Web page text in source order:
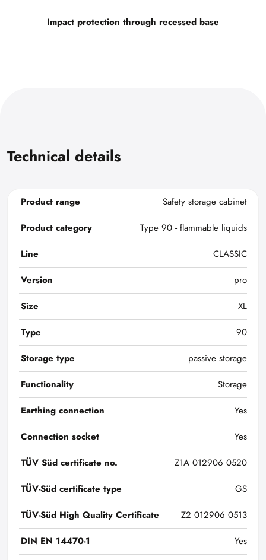
Impact protection through recessed base
Technical details
Product range
Safety storage cabinet
Product category
Type 90 - flammable liquids
Line
CLASSIC
Version
pro
Size
XL
Type
90
Storage type
passive storage
Functionality
Storage
Earthing connection
Yes
Connection socket
Yes
TÜV Süd certificate no.
Z1A 012906 0520
TÜV-Süd certificate type
GS
TÜV-Süd High Quality Certificate
Z2 012906 0513
DIN EN 14470-1
Yes